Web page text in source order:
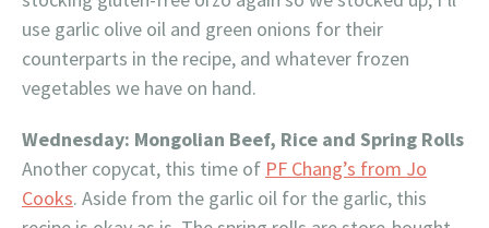
use garlic olive oil and green onions for their
counterparts in the recipe, and whatever frozen
vegetables we have on hand.
Wednesday: Mongolian Beef, Rice and Spring Rolls
Another copycat, this time of PF Chang’s from Jo
Cooks. Aside from the garlic oil for the garlic, this